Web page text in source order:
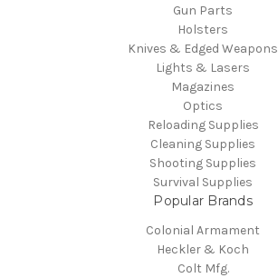
Gun Parts
Holsters
Knives & Edged Weapons
Lights & Lasers
Magazines
Optics
Reloading Supplies
Cleaning Supplies
Shooting Supplies
Survival Supplies
Popular Brands
Colonial Armament
Heckler & Koch
Colt Mfg.